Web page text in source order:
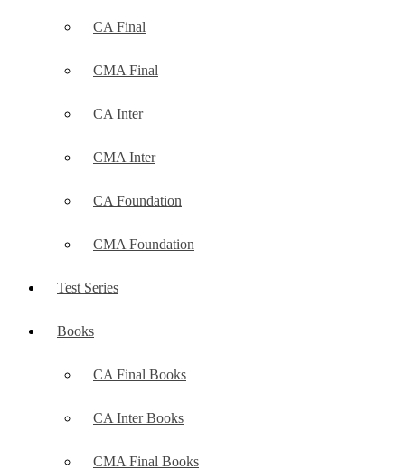
CA Final
CMA Final
CA Inter
CMA Inter
CA Foundation
CMA Foundation
Test Series
Books
CA Final Books
CA Inter Books
CMA Final Books